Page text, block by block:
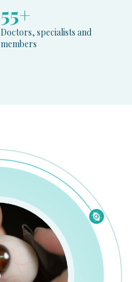
60+
Doctors, specialists and
members